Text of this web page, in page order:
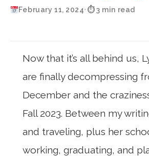
February 11, 2024•⏱ 3 min read
Now that it’s all behind us,
are finally decompressing
December and the
Fall 2023. Between my
and traveling, plus her
working, graduating, and